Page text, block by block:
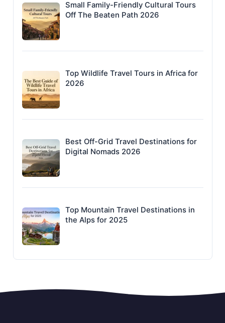
Small Family-Friendly Cultural Tours
Off The Beaten Path 2026
Top Wildlife Travel Tours in Africa for
2026
Best Off-Grid Travel Destinations for
Digital Nomads 2026
Top Mountain Travel Destinations in
the Alps for 2025